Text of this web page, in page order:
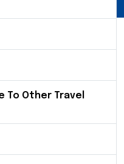
To Other Travel